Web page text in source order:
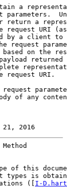
a
parameters.
return a
request URI
by a client
request
on the
returned
request URI.
request
of any
21, 2016
Method
of this
types is
([
I-